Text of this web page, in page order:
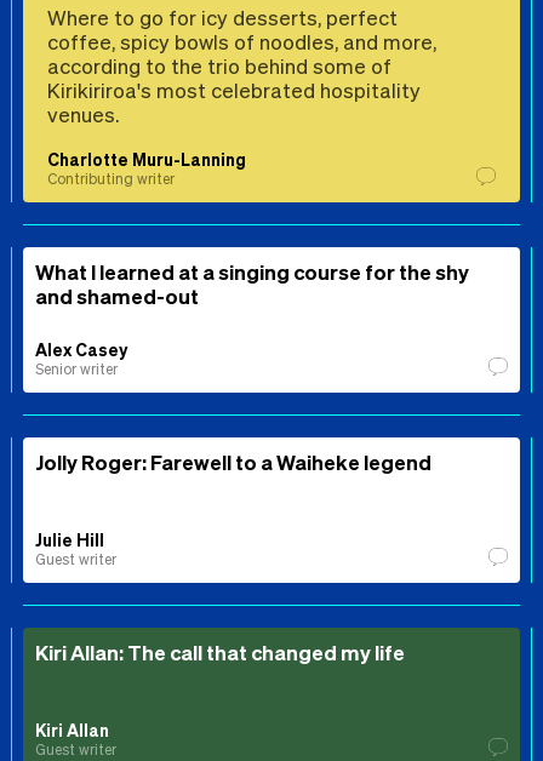
Where to go for icy desserts, perfect
coffee, spicy bowls of noodles, and more,
according to the trio behind some of
Kirikiriroa's most celebrated hospitality
venues.
Charlotte Muru-Lanning
Contributing writer
What I learned at a singing course for the shy
and shamed-out
Alex Casey
Senior writer
Jolly Roger: Farewell to a Waiheke legend
Julie Hill
Guest writer
Kiri Allan: The call that changed my life
Kiri Allan
Guest writer